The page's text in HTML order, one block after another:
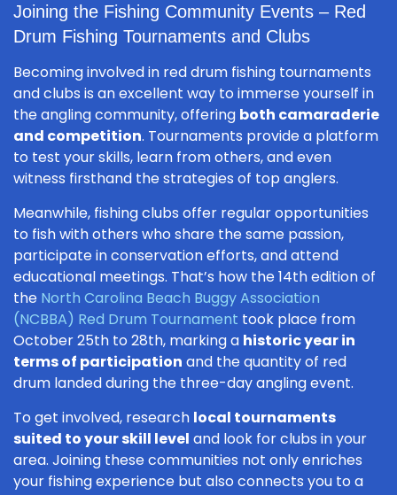
Joining the Fishing Community Events – Red
Drum Fishing Tournaments and Clubs
Becoming involved in red drum fishing tournaments
and clubs is an excellent way to immerse yourself in
the angling community, offering both camaraderie
and competition. Tournaments provide a platform
to test your skills, learn from others, and even
witness firsthand the strategies of top anglers.
Meanwhile, fishing clubs offer regular opportunities
to fish with others who share the same passion,
participate in conservation efforts, and attend
educational meetings. That’s how the 14th edition of
the North Carolina Beach Buggy Association
(NCBBA) Red Drum Tournament took place from
October 25th to 28th, marking a historic year in
terms of participation and the quantity of red
drum landed during the three-day angling event.
To get involved, research local tournaments
suited to your skill level and look for clubs in your
area. Joining these communities not only enriches
your fishing experience but also connects you to a